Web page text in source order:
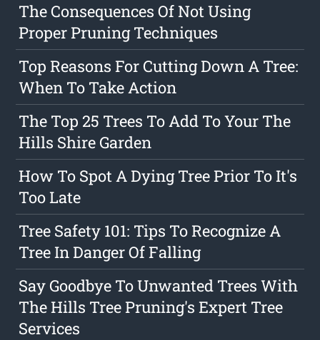
The Consequences Of Not Using
Proper Pruning Techniques
Top Reasons For Cutting Down A Tree:
When To Take Action
The Top 25 Trees To Add To Your The
Hills Shire Garden
How To Spot A Dying Tree Prior To It's
Too Late
Tree Safety 101: Tips To Recognize A
Tree In Danger Of Falling
Say Goodbye To Unwanted Trees With
The Hills Tree Pruning's Expert Tree
Services